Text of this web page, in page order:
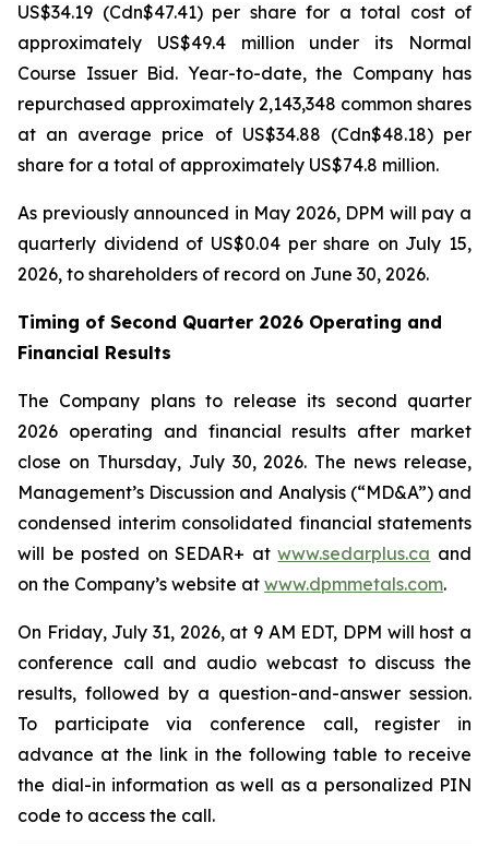
US$34.19 (Cdn$47.41) per share for a total cost of
approximately US$49.4 million under its Normal
Course Issuer Bid. Year-to-date, the Company has
repurchased approximately 2,143,348 common shares
at an average price of US$34.88 (Cdn$48.18) per
share for a total of approximately US$74.8 million.
As previously announced in May 2026, DPM will pay a
quarterly dividend of US$0.04 per share on July 15,
2026, to shareholders of record on June 30, 2026.
Timing of Second Quarter 2026 Operating and
Financial Results
The Company plans to release its second quarter
2026 operating and financial results after market
close on Thursday, July 30, 2026. The news release,
Management’s Discussion and Analysis (“MD&A”) and
condensed interim consolidated financial statements
will be posted on SEDAR+ atwww.sedarplus.ca and
on the Company’s website at www.dpmmetals.com.
On Friday, July 31, 2026, at 9 AM EDT, DPM will host a
conference call and audio webcast to discuss the
results, followed by a question-and-answer session.
To participate via conference call, register in
advance at the link in the following table to receive
the dial-in information as well as a personalized PIN
code to access the call.